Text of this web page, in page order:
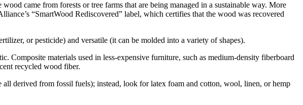
came from forests or tree farms that are being managed in a sustainable way. More
“SmartWood Rediscovered” label, which certifies that the wood was recovered
or pesticide) and versatile (it can be molded into a variety of shapes).
Composite materials used in less-expensive furniture, such as medium-density fiberboard
recycled wood fiber.
derived from fossil fuels); instead, look for latex foam and cotton, wool, linen, or hemp